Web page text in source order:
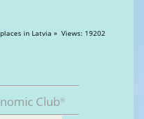
Latvia » Views: 19202
Club®